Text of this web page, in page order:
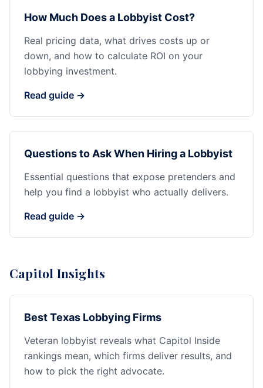
How Much Does a Lobbyist Cost?
Real pricing data, what drives costs up or
down, and how to calculate ROI on your
lobbying investment.
Read guide →
Questions to Ask When Hiring a Lobbyist
Essential questions that expose pretenders and
help you find a lobbyist who actually delivers.
Read guide →
Capitol Insights
Best Texas Lobbying Firms
Veteran lobbyist reveals what Capitol Inside
rankings mean, which firms deliver results, and
how to pick the right advocate.